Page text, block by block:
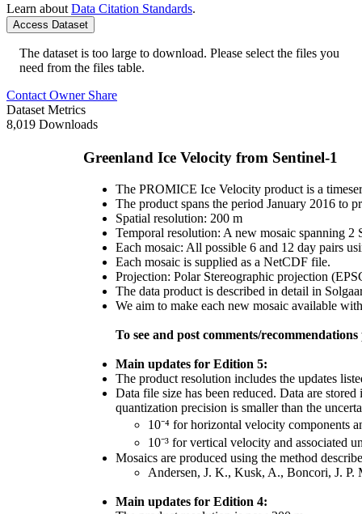
Learn about Data Citation Standards.
Access Dataset
The dataset is too large to download. Please select the files you
need from the files table.
Contact Owner Share
Dataset Metrics
8,019 Downloads
Greenland Ice Velocity from Sentinel-1
The PROMICE Ice Velocity product is a
The product spans the period January 2016 to
Spatial resolution: 200 m
Temporal resolution: A new mosaic spanning 2
Each mosaic: All possible 6 and 12 day pairs
Each mosaic is supplied as a NetCDF file.
Projection: Polar Stereographic projection
The data product is described in detail in
We aim to make each new mosaic available
To see and post comments/
Main updates for Edition 5:
The product resolution includes the updates
Data file size has been reduced. Data are
quantization precision is smaller than the
10⁻⁴ for horizontal velocity components
10⁻³ for vertical velocity and associated
Mosaics are produced using the method
Andersen, J. K., Kusk, A., Boncori, J. P.
Main updates for Edition 4: